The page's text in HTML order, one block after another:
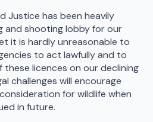
Justice has been heavily
and shooting lobby for our
it is hardly unreasonable to
to act lawfully and to
licences on our declining
challenges will encourage
for wildlife when
in future.